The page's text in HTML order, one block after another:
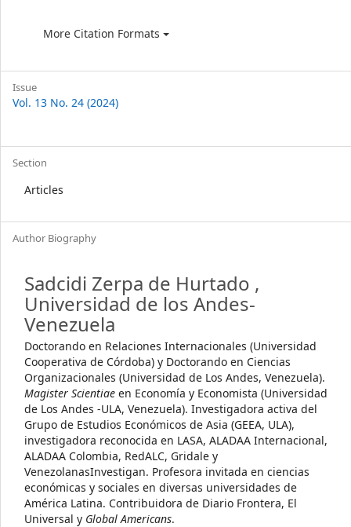
More Citation Formats
Issue
Vol. 13 No. 24 (2024)
Section
Articles
Author Biography
Sadcidi Zerpa de Hurtado ,
Universidad de los Andes-
Venezuela
Doctorando en Relaciones Internacionales (Universidad
Cooperativa de Córdoba) y Doctorando en Ciencias
Organizacionales (Universidad de Los Andes, Venezuela).
Magister Scientiae en Economía y Economista (Universidad
de Los Andes -ULA, Venezuela). Investigadora activa del
Grupo de Estudios Económicos de Asia (GEEA, ULA),
investigadora reconocida en LASA, ALADAA Internacional,
ALADAA Colombia, RedALC, Gridale y
VenezolanasInvestigan. Profesora invitada en ciencias
económicas y sociales en diversas universidades de
América Latina. Contribuidora de Diario Frontera, El
Universal y Global Americans.